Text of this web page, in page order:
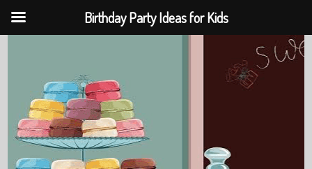
Birthday Party Ideas for Kids